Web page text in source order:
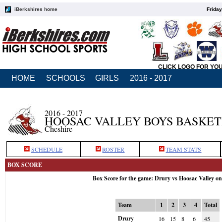
iBerkshires home
CLICK LOGO FOR
HOME SCHOOLS GIRLS 2016 - 2017
2016 - 2017
HOOSAC VALLEY BOYS
Cheshire
SCHEDULE ROSTER TEAM STATS
BOX SCORE
Box Score for the game: Drury vs Hoosac Valley
Team 1 2 3 4
Total
Drury
16 15 8 6 45